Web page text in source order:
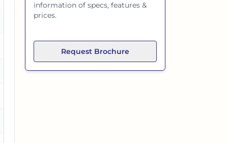
information of specs, features &
prices.
Request Brochure